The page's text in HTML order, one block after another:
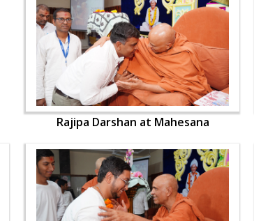
Rajipa Darshan at Mahesana